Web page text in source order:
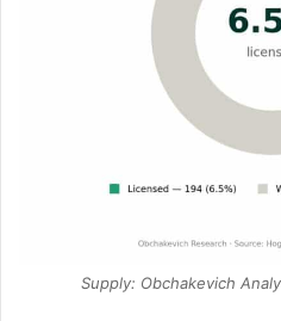
Supply: Obchakevich